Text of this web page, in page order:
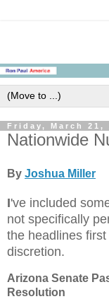
Friday, March 21,
Nationwide
By Joshua Miller
I've included
not specifically
the headlines
discretion.
Arizona Senate
Resolution